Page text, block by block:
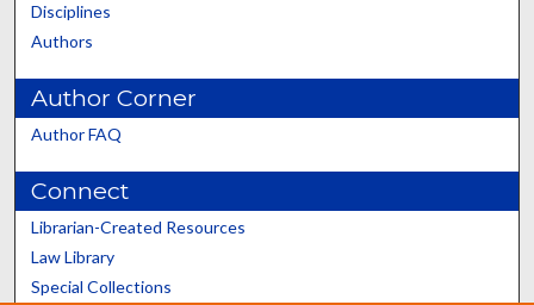
Disciplines
Authors
Author Corner
Author FAQ
Connect
Librarian-Created Resources
Law Library
Special Collections